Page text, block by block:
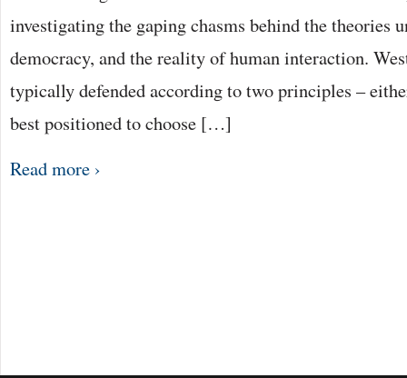
investigating the gaping chasms behind the theories
democracy, and the reality of human interaction.
typically defended according to two principles –
best positioned to choose […]
Read more ›